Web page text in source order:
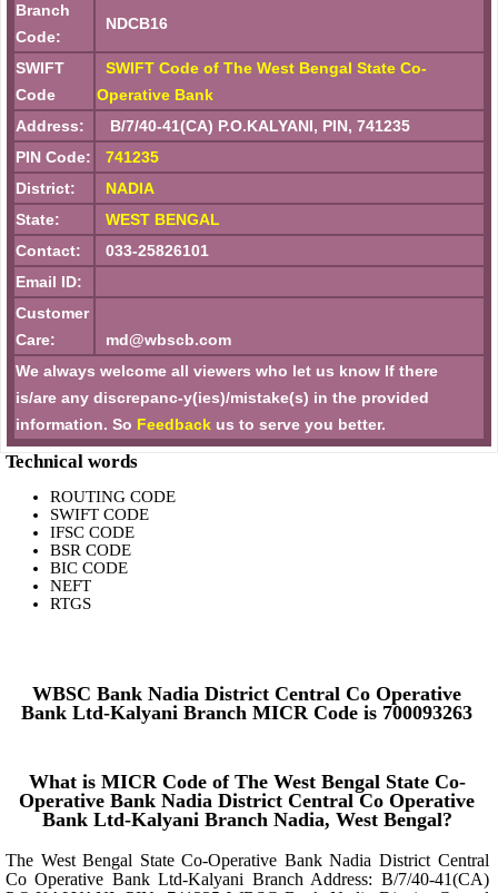
Branch
Code:
NDCB16
SWIFT
Code
SWIFT Code of The West Bengal State Co-
Operative Bank
Address:
B/7/40-41(CA) P.O.KALYANI, PIN, 741235
PIN Code:
741235
District:
NADIA
State:
WEST BENGAL
Contact:
033-25826101
Email ID:
Customer
Care:
md@wbscb.com
We always welcome all viewers who let us know If there
is/are any discrepanc-y(ies)/mistake(s) in the provided
information. So Feedback us to serve you better.
Technical words
ROUTING CODE
SWIFT CODE
IFSC CODE
BSR CODE
BIC CODE
NEFT
RTGS
WBSC Bank Nadia District Central Co Operative
Bank Ltd-Kalyani Branch MICR Code is 700093263
What is MICR Code of The West Bengal State Co-
Operative Bank Nadia District Central Co Operative
Bank Ltd-Kalyani Branch Nadia, West Bengal?
The West Bengal State Co-Operative Bank Nadia District Central
Co Operative Bank Ltd-Kalyani Branch Address: B/7/40-41(CA)